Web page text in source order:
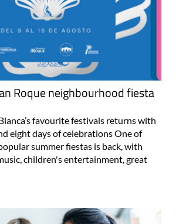
Roque neighbourhood fiesta
favourite festivals returns with
eight days of celebrations One of
summer fiestas is back, with
children's entertainment, great